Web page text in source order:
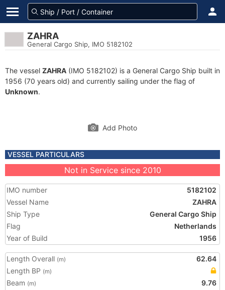
ZAHRA
General Cargo Ship, IMO 5182102
The vessel ZAHRA (IMO 5182102) is a General Cargo Ship built in
1956 (70 years old) and currently sailing under the flag of
Unknown.
Add Photo
VESSEL PARTICULARS
Not in Service since 2010
IMO number
5182102
Vessel Name
ZAHRA
Ship Type
General Cargo Ship
Flag
Netherlands
Year of Build
1956
Length Overall (m)
62.64
Length BP (m)
Beam (m)
9.76